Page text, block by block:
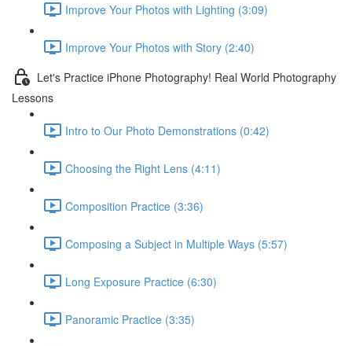
Improve Your Photos with Lighting (3:09)
Improve Your Photos with Story (2:40)
Let's Practice iPhone Photography! Real World Photography
Lessons
Intro to Our Photo Demonstrations (0:42)
Choosing the Right Lens (4:11)
Composition Practice (3:36)
Composing a Subject in Multiple Ways (5:57)
Long Exposure Practice (6:30)
Panoramic Practice (3:35)